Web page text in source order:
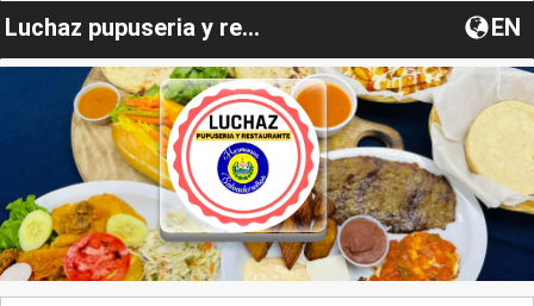
Luchaz pupuseria y restaurante EN